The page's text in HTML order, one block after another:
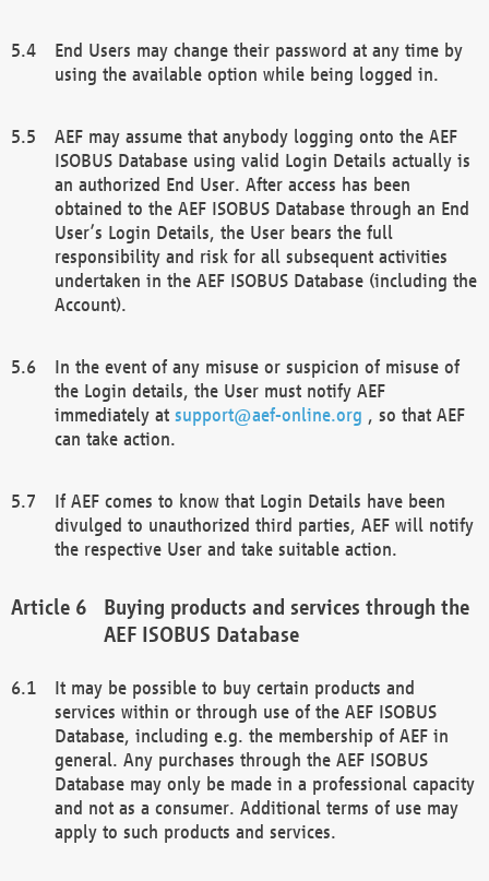
End Users may change their password at any time by
using the available option while being logged in.
AEF may assume that anybody logging onto the AEF
ISOBUS Database using valid Login Details actually is
an authorized End User. After access has been
obtained to the AEF ISOBUS Database through an End
User’s Login Details, the User bears the full
responsibility and risk for all subsequent activities
undertaken in the AEF ISOBUS Database (including the
Account).
In the event of any misuse or suspicion of misuse of
the Login details, the User must notify AEF
immediately at support@aef-online.org , so that AEF
can take action.
If AEF comes to know that Login Details have been
divulged to unauthorized third parties, AEF will notify
the respective User and take suitable action.
Buying products and services through the
AEF ISOBUS Database
It may be possible to buy certain products and
services within or through use of the AEF ISOBUS
Database, including e.g. the membership of AEF in
general. Any purchases through the AEF ISOBUS
Database may only be made in a professional capacity
and not as a consumer. Additional terms of use may
apply to such products and services.